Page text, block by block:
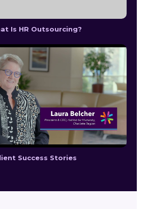
Is HR Outsourcing?
Success Stories